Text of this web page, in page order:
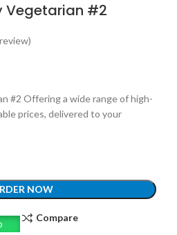
Vegetarian #2
#2 Offering a wide range of high-
prices, delivered to your
NOW
Compare